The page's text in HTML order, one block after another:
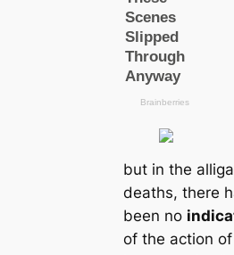
but in the
deаtһs, there
been no
of the action of